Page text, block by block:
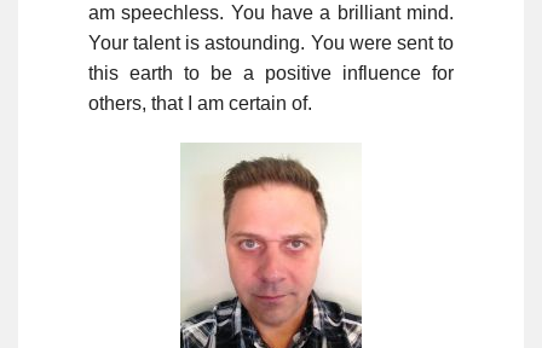
am speechless. You have a brilliant mind.
Your talent is astounding. You were sent to
this earth to be a positive influence for
others, that I am certain of.